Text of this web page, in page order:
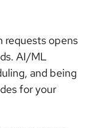
requests opens
AI/ML
and being
for your